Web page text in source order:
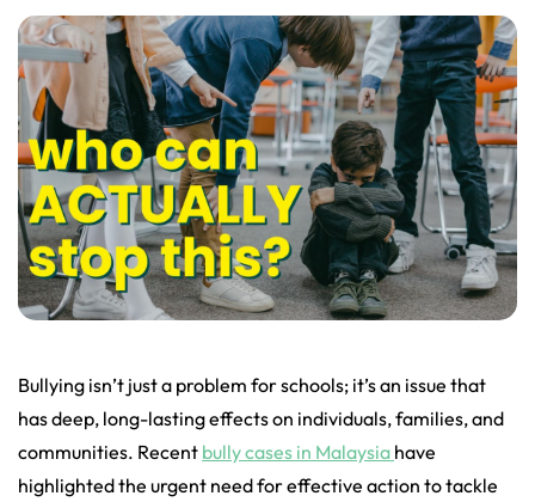
Bullying isn’t just a problem for schools; it’s an issue that
has deep, long-lasting effects on individuals, families, and
communities. Recent bully cases in Malaysia have
highlighted the urgent need for effective action to tackle